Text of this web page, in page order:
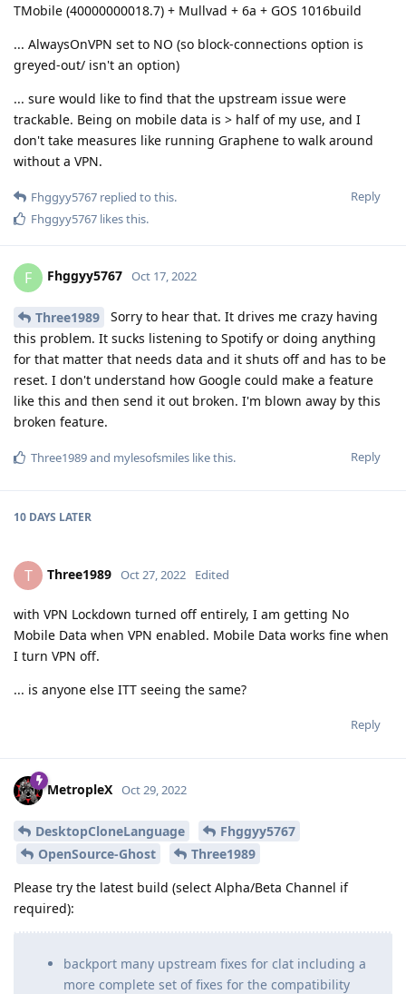
TMobile (40000000018.7) + Mullvad + 6a + GOS 1016build
... AlwaysOnVPN set to NO (so block-connections option is
greyed-out/ isn't an option)
... sure would like to find that the upstream issue were
trackable. Being on mobile data is > half of my use, and I
don't take measures like running Graphene to walk around
without a VPN.
Reply
Fhggyy5767 replied to this.
Fhggyy5767 likes this.
F Fhggyy5767 Oct 17, 2022
Three1989
Sorry to hear that. It drives me crazy having
this problem. It sucks listening to Spotify or doing anything
for that matter that needs data and it shuts off and has to be
reset. I don't understand how Google could make a feature
like this and then send it out broken. I'm blown away by this
broken feature.
Reply
Three1989and mylesofsmiles like this.
10 DAYS LATER
T Three1989 Oct 27, 2022 Edited
with VPN Lockdown turned off entirely, I am getting No
Mobile Data when VPN enabled. Mobile Data works fine when
I turn VPN off.
... is anyone else ITT seeing the same?
Reply
MetropleX Oct 29, 2022
DesktopCloneLanguage
Fhggyy5767
OpenSource-Ghost
Three1989
Please try the latest build (select Alpha/Beta Channel if
required):
backport many upstream fixes for clat including a
more complete set of fixes for the compatibility